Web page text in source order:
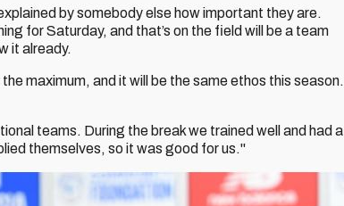
by somebody else how important they are.
for Saturday, and that’s on the field will be a team
it already.
maximum, and it will be the same ethos this season.
teams. During the break we trained well and had a
themselves, so it was good for us."